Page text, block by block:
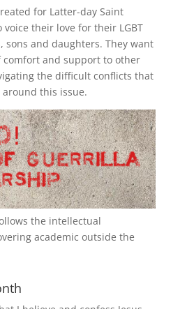
for Latter-day Saint
voice their love for their LGBT
sons and daughters. They want
comfort and support to other
the difficult conflicts that
this issue.
the intellectual
academic outside the